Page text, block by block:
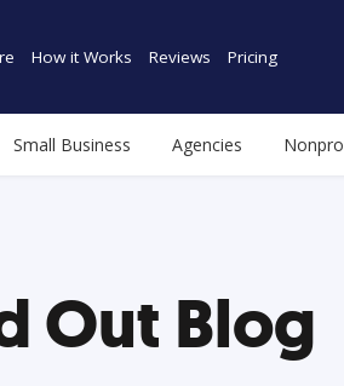
How it Works Reviews Pricing
Small Business Agencies
Out Blog